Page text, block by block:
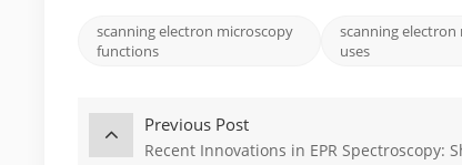
scanning electron microscopy
functions
scanning electron
uses
Previous Post
Recent Innovations in EPR Spectroscopy: